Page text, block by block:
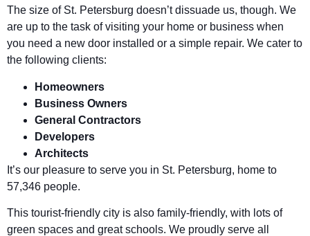
The size of St. Petersburg doesn’t dissuade us, though. We
are up to the task of visiting your home or business when
you need a new door installed or a simple repair. We cater to
the following clients:
Homeowners
Business Owners
General Contractors
Developers
Architects
It’s our pleasure to serve you in St. Petersburg, home to
57,346 people.
This tourist-friendly city is also family-friendly, with lots of
green spaces and great schools. We proudly serve all